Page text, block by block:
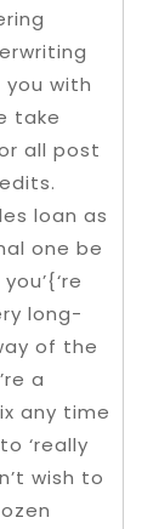
with
take
all post
loan as
one be
long-
of the
a
any time
‘really
wish to